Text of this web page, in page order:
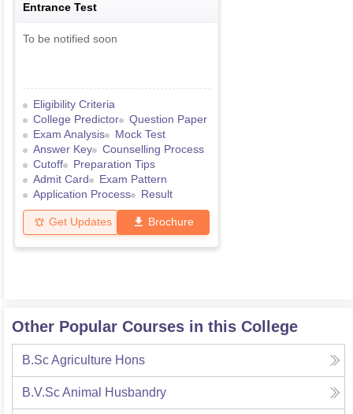
Entrance Test
To be notified soon
Eligibility Criteria
College Predictor
Question Paper
Exam Analysis
Mock Test
Answer Key
Counselling Process
Cutoff
Preparation Tips
Admit Card
Exam Pattern
Application Process
Result
Get Updates Brochure
Other Popular Courses in this College
B.Sc Agriculture Hons
B.V.Sc Animal Husbandry